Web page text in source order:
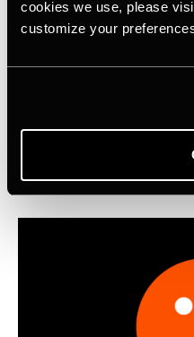
cookies we use, please
customize your
Commuting Trends
First-ever Strava Metro:
cyclists worldwide logged
active cycling commuters.